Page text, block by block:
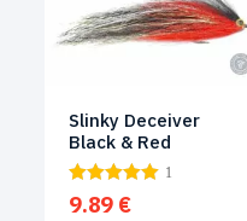
Slinky Deceiver
Black & Red
1
9.89 €